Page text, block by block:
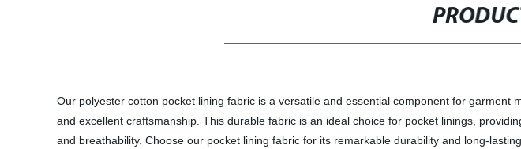
Our polyester cotton pocket lining fabric is a versatile and essential component for
and excellent craftsmanship. This durable fabric is an ideal choice for pocket linings,
and breathability. Choose our pocket lining fabric for its remarkable durability and long-